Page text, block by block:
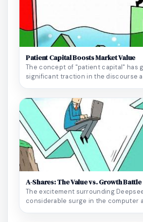
Patient Capital Boosts Market Value
The concept of "patient capital" has
significant traction in the discourse
A-Shares: The Value vs. Growth Battle
The excitement surrounding
considerable surge in the computer